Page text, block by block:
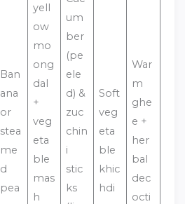
Ban
ana
or
stea
me
d
pea
yell
ow
mo
ong
dal
+
veg
eta
ble
mas
h
um
ber
(pe
ele
d) &
zuc
chin
i
stic
ks
Soft
veg
eta
ble
khic
hdi
War
m
ghe
e +
her
bal
dec
octi